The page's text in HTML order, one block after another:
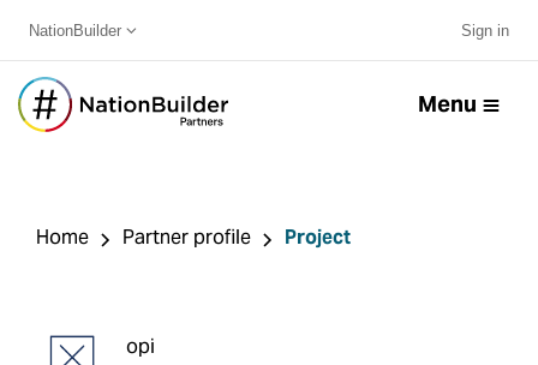
NationBuilder Sign in
Menu
Home Partner profile Project
opi